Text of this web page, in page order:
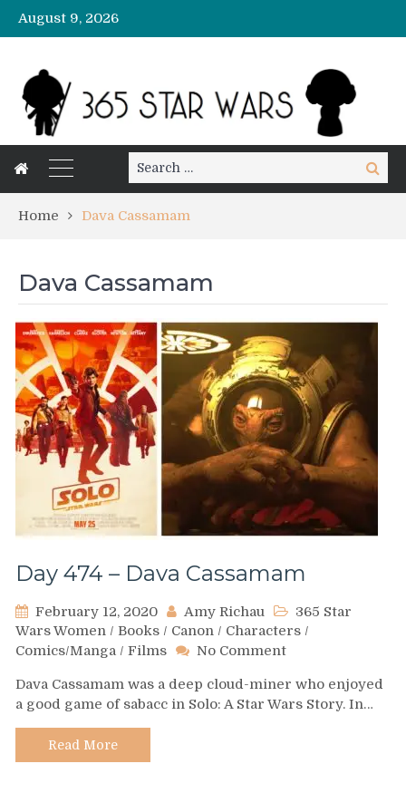
August 9, 2026
Search
for:
Search
Home Dava Cassamam
Dava Cassamam
Day 474 – Dava Cassamam
February 12, 2020 Amy Richau
365 Star
Wars Women / Books / Canon / Characters /
Comics/Manga / Films No Commenton
474
–
Dava Cassamam was a deep cloud-miner who enjoyed
a good game of sabacc in Solo: A Star Wars Story. In…
Read More